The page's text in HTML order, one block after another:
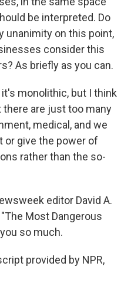
be interpreted. Do
unanimity on this point,
consider this
As briefly as you can.
monolithic, but I think
are just too many
medical, and we
or give the power of
rather than the so-
editor David A.
Most Dangerous
so much.
provided by NPR,